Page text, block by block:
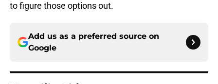
to figure those options out.
Add us as a preferred source on
Google